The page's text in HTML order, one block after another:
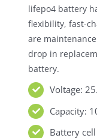
lifepo4 battery
flexibility, fast-
are
drop in
battery.
Voltage:
Capacity:
Battery